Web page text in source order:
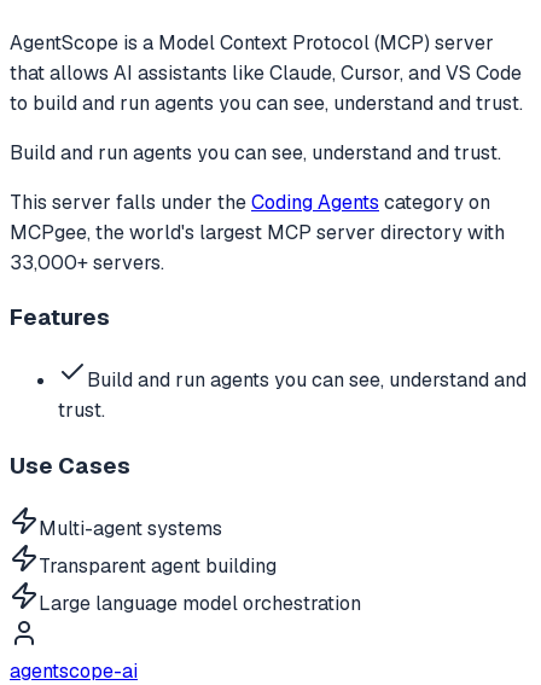
AgentScope is a Model Context Protocol (MCP) server
that allows AI assistants like Claude, Cursor, and VS Code
to build and run agents you can see, understand and trust.
Build and run agents you can see, understand and trust.
This server falls under theCoding Agents categoryon
MCPgee, the world's largest MCP server directory with
33,000+ servers.
Features
Build and run agents you can see, understand and
trust.
Use Cases
Multi-agent systems
Transparent agent building
Large language model orchestration
agentscope-ai